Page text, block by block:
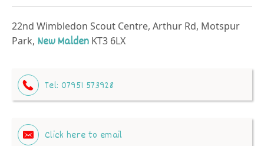
22nd Wimbledon Scout Centre, Arthur Rd, Motspur
Park, New Malden KT3 6LX
Tel: 07951 573928
Click here to email